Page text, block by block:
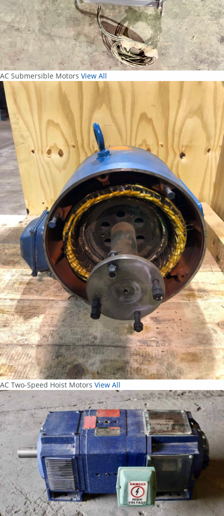
AC Submersible Motors View All
AC Two-Speed Hoist Motors View All